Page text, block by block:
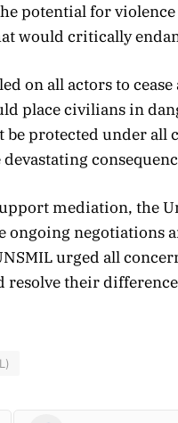
potential for
would critically
on all actors to
place civilians in
protected under all
mediation, the
ongoing negotiations
urged all
their